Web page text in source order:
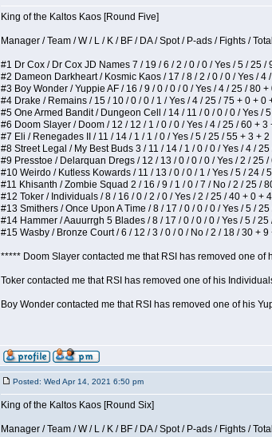
King of the Kaltos Kaos [Round Five]
Manager / Team / W / L / K / BF / DA / Spot / P-ads / Fights /
#1 Dr Cox / Dr Cox JD Names 7 / 19 / 6 / 2 / 0 / 0 / Yes / 5 / 25
#2 Dameon Darkheart / Kosmic Kaos / 17 / 8 / 2 / 0 / 0 / Yes /
#3 Boy Wonder / Yuppie AF / 16 / 9 / 0 / 0 / 0 / Yes / 4 / 25 / 80
#4 Drake / Remains / 15 / 10 / 0 / 0 / 1 / Yes / 4 / 25 / 75 + 0 + 0
#5 One Armed Bandit / Dungeon Cell / 14 / 11 / 0 / 0 / 0 / Yes /
#6 Doom Slayer / Doom / 12 / 12 / 1 / 0 / 0 / Yes / 4 / 25 / 60 +
#7 Eli / Renegades II / 11 / 14 / 1 / 1 / 0 / Yes / 5 / 25 / 55 + 3 +
#8 Street Legal / My Best Buds 3 / 11 / 14 / 1 / 0 / 0 / Yes / 4 /
#9 Presstoe / Delarquan Dregs / 12 / 13 / 0 / 0 / 0 / Yes / 2 / 25
#10 Weirdo / Kutless Kowards / 11 / 13 / 0 / 0 / 1 / Yes / 5 / 24 /
#11 Khisanth / Zombie Squad 2 / 16 / 9 / 1 / 0 / 7 / No / 2 / 25 /
#12 Toker / Individuals / 8 / 16 / 0 / 2 / 0 / Yes / 2 / 25 / 40 + 0 +
#13 Smithers / Once Upon A Time / 8 / 17 / 0 / 0 / 0 / Yes / 5 /
#14 Hammer / Aauurrgh 5 Blades / 8 / 17 / 0 / 0 / 0 / Yes / 5 /
#15 Wasby / Bronze Court / 6 / 12 / 3 / 0 / 0 / No / 2 / 18 / 30 +
***** Doom Slayer contacted me that RSI has removed one
Toker contacted me that RSI has removed one of his
Boy Wonder contacted me that RSI has removed one of his
Posted: Wed Apr 14, 2021 6:50 pm
King of the Kaltos Kaos [Round Six]
Manager / Team / W / L / K / BF / DA / Spot / P-ads / Fights /